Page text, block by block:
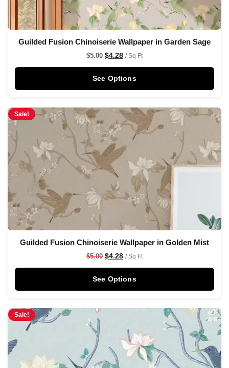
Guilded Fusion Chinoiserie Wallpaper in Garden Sage
$5.00 $4.28 / Sq Ft
See Options
Sale!
Guilded Fusion Chinoiserie Wallpaper in Golden Mist
$5.00 $4.28 / Sq Ft
See Options
Sale!